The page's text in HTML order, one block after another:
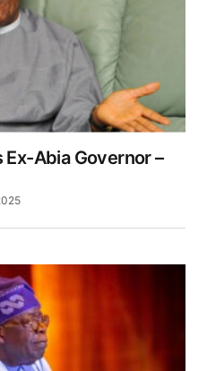
Ex-Abia Governor –